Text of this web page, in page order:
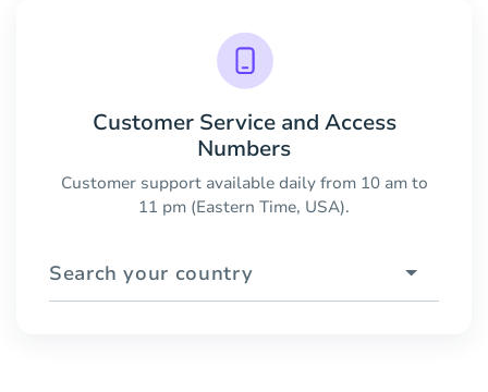
Customer Service and Access
Numbers
Customer support available daily from 10 am to
11 pm (Eastern Time, USA).
Search your country